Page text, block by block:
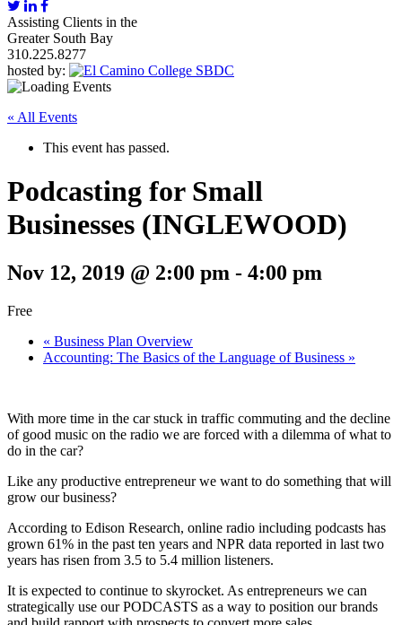
Assisting Clients in the
Greater South Bay
310.225.8277
hosted by:
« All Events
This event has passed.
Podcasting for Small
Businesses (INGLEWOOD)
Nov 12, 2019 @ 2:00 pm - 4:00 pm
Free
« Business Plan Overview
Accounting: The Basics of the Language of Business »
With more time in the car stuck in traffic commuting and the decline
of good music on the radio we are forced with a dilemma of what to
do in the car?
Like any productive entrepreneur we want to do something that will
grow our business?
According to Edison Research, online radio including podcasts has
grown 61% in the past ten years and NPR data reported in last two
years has risen from 3.5 to 5.4 million listeners.
It is expected to continue to skyrocket. As entrepreneurs we can
strategically use our PODCASTS as a way to position our brands